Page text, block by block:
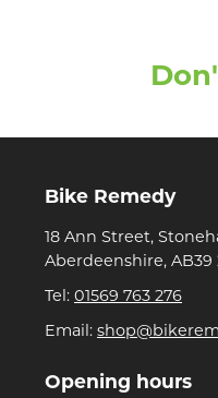
Bike Remedy
18 Ann Street,
Aberdeenshire, AB39
Tel: 01569 763 276
Email:
Opening hours